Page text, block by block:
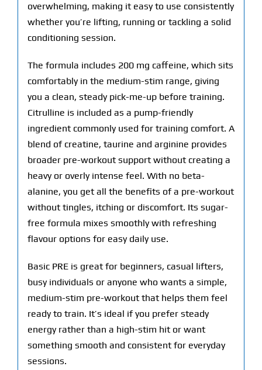
overwhelming, making it easy to use consistently
whether you’re lifting, running or tackling a solid
conditioning session.
The formula includes 200 mg caffeine, which sits
comfortably in the medium-stim range, giving
you a clean, steady pick-me-up before training.
Citrulline is included as a pump-friendly
ingredient commonly used for training comfort. A
blend of creatine, taurine and arginine provides
broader pre-workout support without creating a
heavy or overly intense feel. With no beta-
alanine, you get all the benefits of a pre-workout
without tingles, itching or discomfort. Its sugar-
free formula mixes smoothly with refreshing
flavour options for easy daily use.
Basic PRE is great for beginners, casual lifters,
busy individuals or anyone who wants a simple,
medium-stim pre-workout that helps them feel
ready to train. It’s ideal if you prefer steady
energy rather than a high-stim hit or want
something smooth and consistent for everyday
sessions.